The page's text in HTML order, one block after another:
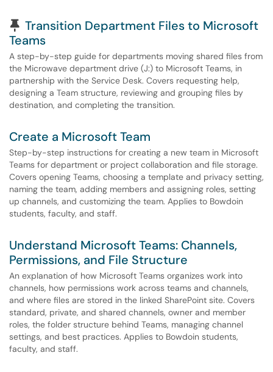
Pinned Article
Transition Department Files to Microsoft
Teams
A step-by-step guide for departments moving shared files from
the Microwave department drive (J:) to Microsoft Teams, in
partnership with the Service Desk. Covers requesting help,
designing a Team structure, reviewing and grouping files by
destination, and completing the transition.
Create a Microsoft Team
Step-by-step instructions for creating a new team in Microsoft
Teams for department or project collaboration and file storage.
Covers opening Teams, choosing a template and privacy setting,
naming the team, adding members and assigning roles, setting
up channels, and customizing the team. Applies to Bowdoin
students, faculty, and staff.
Understand Microsoft Teams: Channels,
Permissions, and File Structure
An explanation of how Microsoft Teams organizes work into
channels, how permissions work across teams and channels,
and where files are stored in the linked SharePoint site. Covers
standard, private, and shared channels, owner and member
roles, the folder structure behind Teams, managing channel
settings, and best practices. Applies to Bowdoin students,
faculty, and staff.